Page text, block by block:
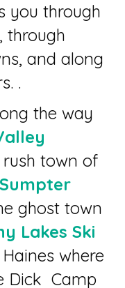
you through
through
and along
.
the way
town of
Sumpter
ghost town
Lakes Ski
where
Dick Camp